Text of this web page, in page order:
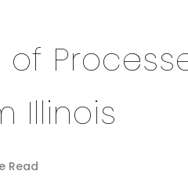
of
Illinois
Read